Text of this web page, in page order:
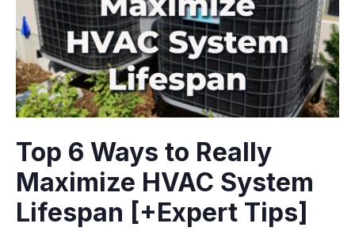
Top 6 Ways to Really
Maximize HVAC System
Lifespan [+Expert Tips]